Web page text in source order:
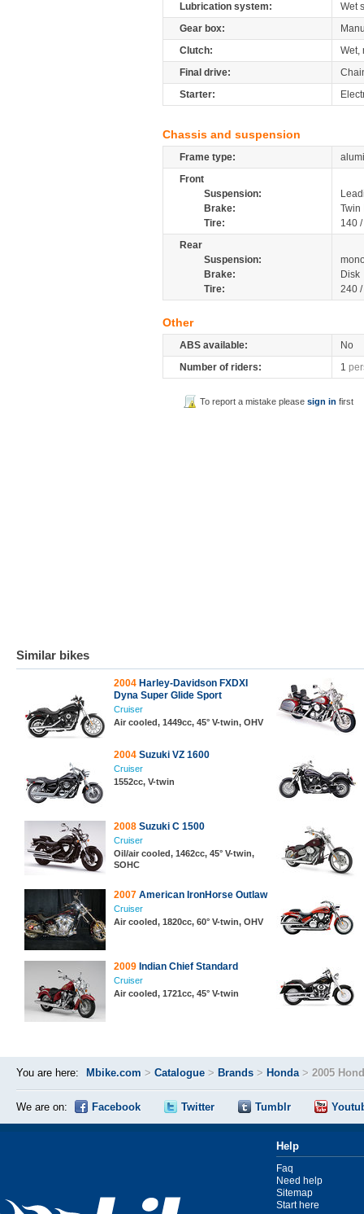
Lubrication system:
Wet
Gear box:
Clutch:
Wet,
Final drive:
Starter:
Chassis and suspension
Frame type:
Front
Suspension:
Brake:
Twin
Tire:
140
Rear
Suspension:
Brake:
Disk
Tire:
240
Other
ABS available:
No
Number of riders:
1
To report a mistake pleasesign in first
Similar bikes
2004 Harley-Davidson FXDXI
Dyna Super Glide Sport
Cruiser
Air cooled, 1449cc, 45° V-twin, OHV
2004 Suzuki VZ 1600
Cruiser
1552cc, V-twin
2008 Suzuki C 1500
Cruiser
Oil/air cooled, 1462cc, 45° V-twin,
SOHC
2007 American IronHorse Outlaw
Cruiser
Air cooled, 1820cc, 60° V-twin, OHV
2009 Indian Chief Standard
Cruiser
Air cooled, 1721cc, 45° V-twin
You are here: Mbike.com > Catalogue > Brands > Honda> 2005
We are on: Facebook Twitter Tumblr
Help
Faq
Need help
Sitemap
Start here